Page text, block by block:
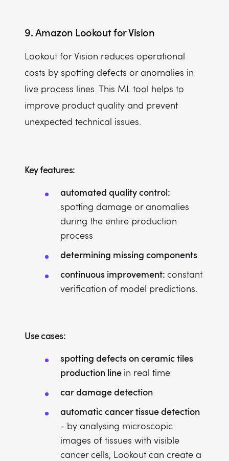
9.Amazon Lookout for Vision
Lookout for Vision reduces operational
costs by spotting defects or anomalies in
live process lines. This ML tool helps to
improve product quality and prevent
unexpected technical issues.
Key features:
automated quality control:
spotting damage or anomalies
during the entire production
process
determining missing components
continuous improvement: constant
verification of model predictions.
Use cases:
spotting defects on ceramic tiles
production line in real time
car damage detection
automatic cancer tissue detection
- by analysing microscopic
images of tissues with visible
cancer cells, Lookout can create a